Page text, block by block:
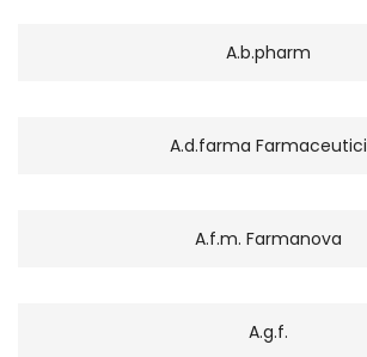
A.b.pharm
A.d.farma Farmaceutici
A.f.m. Farmanova
A.g.f.